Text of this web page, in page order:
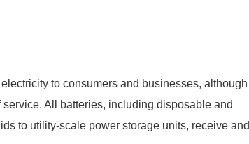
to consumers and businesses, although
All batteries, including disposable and
to utility-scale power storage units, receive and